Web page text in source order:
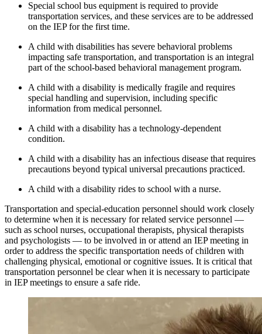
Special school bus equipment is required to provide
transportation services, and these services are to be addressed
on the IEP for the first time.
A child with disabilities has severe behavioral problems
impacting safe transportation, and transportation is an integral
part of the school-based behavioral management program.
A child with a disability is medically fragile and requires
special handling and supervision, including specific
information from medical personnel.
A child with a disability has a technology-dependent
condition.
A child with a disability has an infectious disease that requires
precautions beyond typical universal precautions practiced.
A child with a disability rides to school with a nurse.
Transportation and special-education personnel should work closely
to determine when it is necessary for related service personnel —
such as school nurses, occupational therapists, physical therapists
and psychologists — to be involved in or attend an IEP meeting in
order to address the specific transportation needs of children with
challenging physical, emotional or cognitive issues. It is critical that
transportation personnel be clear when it is necessary to participate
in IEP meetings to ensure a safe ride.